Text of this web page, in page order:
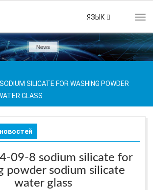
ЯЗЫК
SILICATE FOR WASHING POWDER
GLASS
09-8 sodium silicate for
powder sodium silicate
water glass